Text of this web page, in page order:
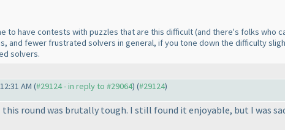
to have contests with puzzles that are this difficult(and there's folks who
and fewer frustrated solvers in general, if you tone down the difficulty
solvers.
AM (#29124 - in reply to #29064) (#29124)
this round was brutally tough. I still found it enjoyable, but I was